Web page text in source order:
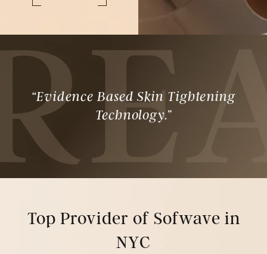
“Evidence Based Skin Tightening
Technology.”
Top Provider of Sofwave in
NYC